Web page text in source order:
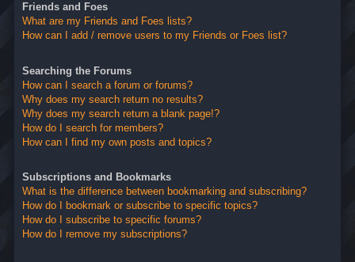
Friends and Foes
What are my Friends and Foes lists?
How can I add / remove users to my Friends or Foes list?
Searching the Forums
How can I search a forum or forums?
Why does my search return no results?
Why does my search return a blank page!?
How do I search for members?
How can I find my own posts and topics?
Subscriptions and Bookmarks
What is the difference between bookmarking and subscribing?
How do I bookmark or subscribe to specific topics?
How do I subscribe to specific forums?
How do I remove my subscriptions?